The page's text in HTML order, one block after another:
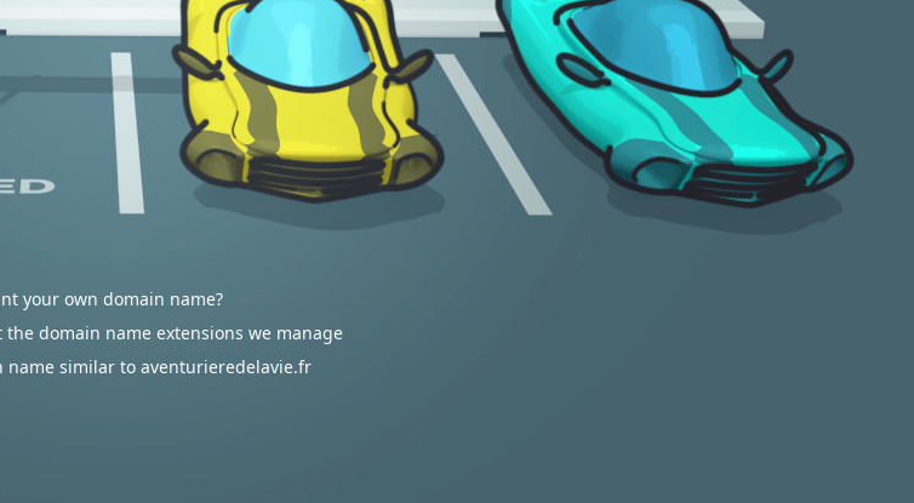
your own domain name?
the domain name extensions we manage
name similar to aventurieredelavie.fr